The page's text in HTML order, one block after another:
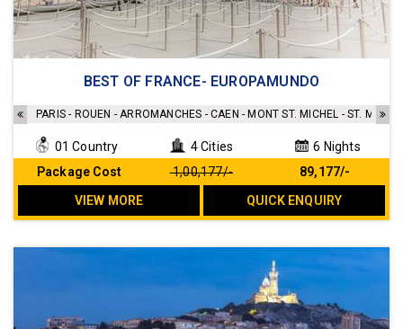
Accommodation's as mentioned in the itinerary
Transfers as per the Itinerary
Sightseeing as per the Itinerary
No Hidden cost
BEST OF FRANCE- EUROPAMUNDO
PARIS - ROUEN - ARROMANCHES - CAEN - MONT ST. MICHEL - ST.
01 Country 4 Cities
6 Nights
Package Cost
₹ 1,00,177/-
₹ 89,177/-
VIEW MORE
QUICK ENQUIRY